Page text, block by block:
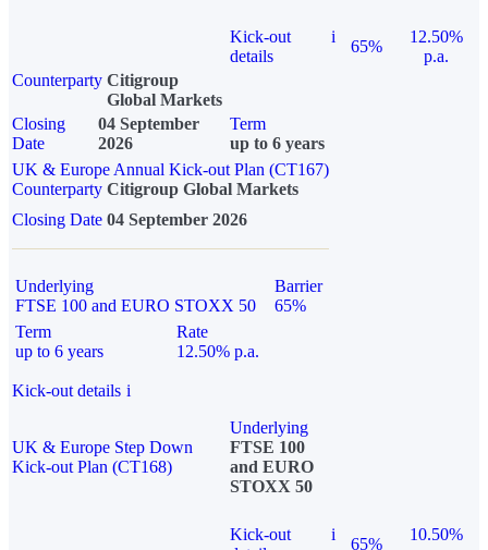
Kick-out
details
i
65%
12.50%
p.a.
Counterparty Citigroup
Global Markets
Closing
Date
04 September
2026
Term
up to 6 years
UK & Europe Annual Kick-out Plan (CT167)
Counterparty Citigroup Global Markets
Closing Date 04 September 2026
Underlying
FTSE 100 and EURO STOXX 50
Barrier
65%
Term
up to 6 years
Rate
12.50% p.a.
Kick-out details i
UK & Europe Step Down
Kick-out Plan (CT168)
Underlying
FTSE 100
and EURO
STOXX 50
Kick-out
i
65%
10.50%